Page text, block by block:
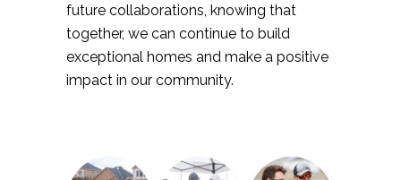
future collaborations, knowing that
together, we can continue to build
exceptional homes and make a positive
impact in our community.